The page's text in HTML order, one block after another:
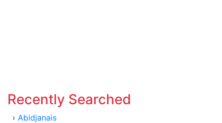
Recently Searched
› Abidjanais